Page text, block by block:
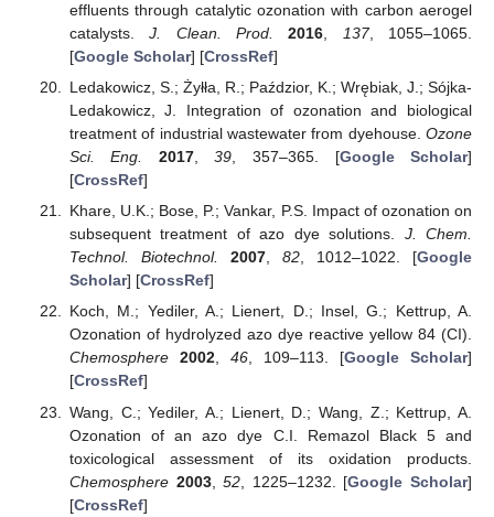
effluents through catalytic ozonation with carbon aerogel
catalysts.J. Clean. Prod. 2016 137, 1055–1065.
[Google Scholar] [CrossRef]
Ledakowicz, S.; Żyłła, R.; Paździor, K.; Wrębiak, J.; Sójka-
Ledakowicz, J. Integration of ozonation and biological
treatment of industrial wastewater from dyehouse. Ozone
Sci. Eng.
2017,39 , 357–365. [Google Scholar]
[CrossRef]
Khare, U.K.; Bose, P.; Vankar, P.S. Impact of ozonation on
subsequent treatment of azo dye solutions. J. Chem.
Technol. Biotechnol.
2007, 82, 1012–1022. [Google
Scholar] [CrossRef]
Koch, M.; Yediler, A.; Lienert, D.; Insel, G.; Kettrup, A.
Ozonation of hydrolyzed azo dye reactive yellow 84 (CI).
Chemosphere
2002, 46, 109–113. [Google Scholar]
[CrossRef]
Wang, C.; Yediler, A.; Lienert, D.; Wang, Z.; Kettrup, A.
Ozonation of an azo dye C.I. Remazol Black 5 and
toxicological assessment of its oxidation products.
Chemosphere 2003,52 , 1225–1232. [Google Scholar]
[CrossRef]